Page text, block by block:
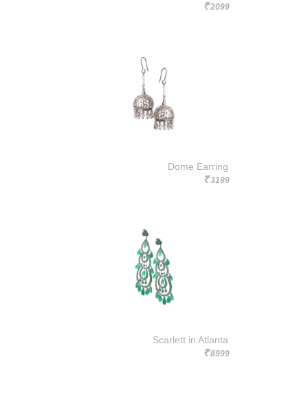
Rs.2099
Dome Earring
Rs.3199
Scarlett in Atlanta
Rs.8999